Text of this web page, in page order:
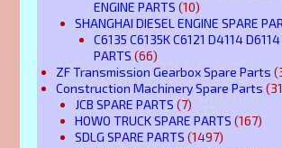
ENGINE PARTS (10)
SHANGHAI DIESEL ENGINE SPARE
C6135 C6135K C6121 D4114 D6114
PARTS (66)
ZF Transmission Gearbox Spare Parts
Construction Machinery Spare Parts
JCB SPARE PARTS (7)
HOWO TRUCK SPARE PARTS (167)
SDLG SPARE PARTS (1497)